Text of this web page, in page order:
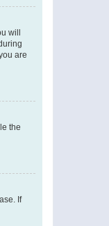
will
are
the
If